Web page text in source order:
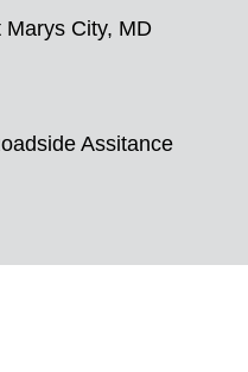
Marys City, MD
Assitance